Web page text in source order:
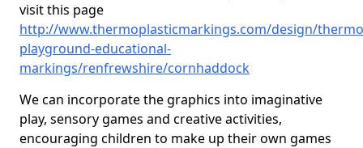
visit this page
http://www.thermoplasticmarkings.com/design/
playground-educational-
markings/renfrewshire/cornhaddock
We can incorporate the graphics into imaginative
play, sensory games and creative activities,
encouraging children to make up their own games